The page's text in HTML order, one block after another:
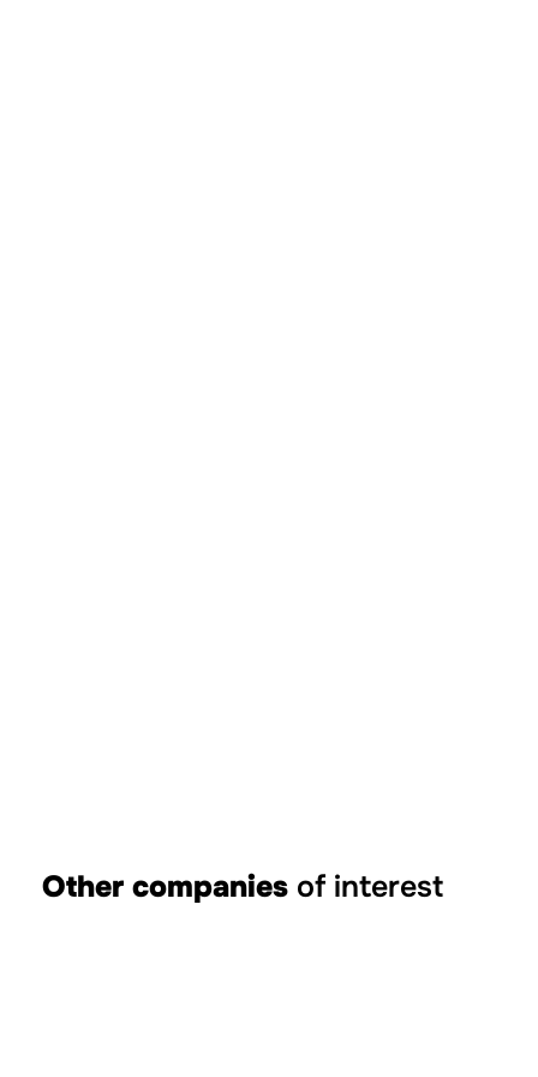
Other companies of interest